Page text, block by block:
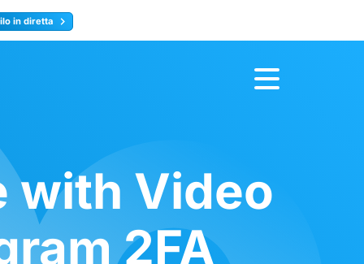
in diretta
with Video
2FA